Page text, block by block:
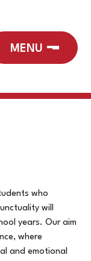
who
will
years. Our aim
where
and emotional